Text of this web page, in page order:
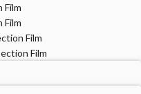
Film
Film
Film
Film